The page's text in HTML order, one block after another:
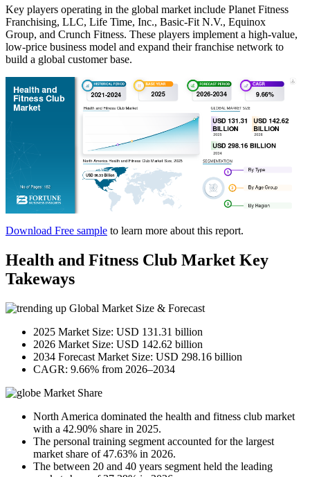
Key players operating in the global market include Planet Fitness
Franchising, LLC, Life Time, Inc., Basic-Fit N.V., Equinox
Group, and Crunch Fitness. These players implement a high-value,
low-price business model and expand their franchise network to
build a global customer base.
Download Free sample to learn more about this report.
Health and Fitness Club Market Key
Takeways
Global Market Size & Forecast
2025 Market Size: USD 131.31 billion
2026 Market Size: USD 142.62 billion
2034 Forecast Market Size: USD 298.16 billion
CAGR: 9.66% from 2026–2034
Market Share
North America dominated the health and fitness club market
with a 42.90% share in 2025.
The personal training segment accounted for the largest
market share of 47.63% in 2026.
The between 20 and 40 years segment held the leading